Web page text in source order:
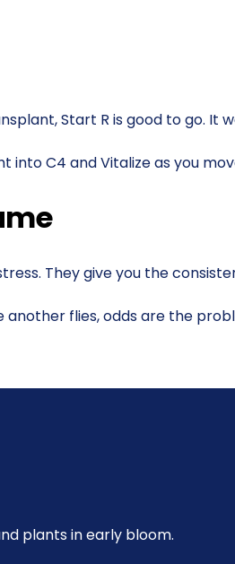
Start R is good to go. It
into C4 and Vitalize as you
They give you the
another flies, odds are the
plants in early bloom.